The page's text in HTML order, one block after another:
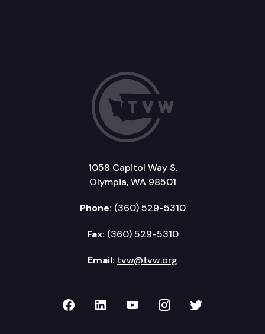
1058 Capitol Way S.
Olympia, WA 98501
Phone: (360) 529-5310
Fax: (360) 529-5310
Email: tvw@tvw.org
TVW on Facebook
TVW on LinkedIn
TVW on YouTube
TVW onTVW on